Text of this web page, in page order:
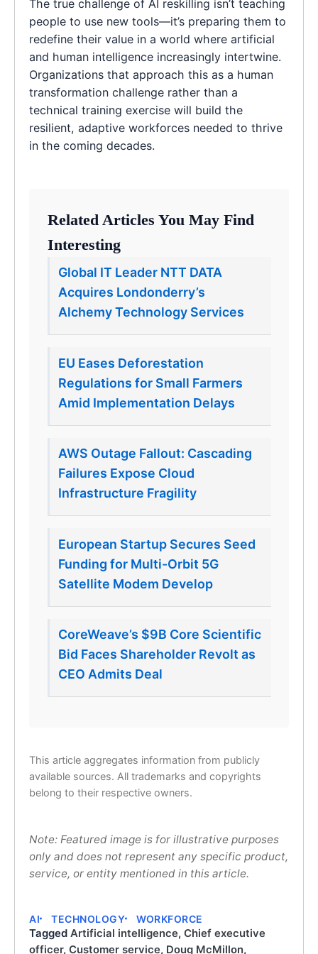
The true challenge of AI reskilling isn’t teaching
people to use new tools—it’s preparing them to
redefine their value in a world where artificial
and human intelligence increasingly intertwine.
Organizations that approach this as a human
transformation challenge rather than a
technical training exercise will build the
resilient, adaptive workforces needed to thrive
in the coming decades.
Related Articles You May Find
Interesting
Global IT Leader NTT DATA
Acquires Londonderry’s
Alchemy Technology Services
EU Eases Deforestation
Regulations for Small Farmers
Amid Implementation Delays
AWS Outage Fallout: Cascading
Failures Expose Cloud
Infrastructure Fragility
European Startup Secures Seed
Funding for Multi-Orbit 5G
Satellite Modem Develop
CoreWeave’s $9B Core Scientific
Bid Faces Shareholder Revolt as
CEO Admits Deal
This article aggregates information from publicly
available sources. All trademarks and copyrights
belong to their respective owners.
Note: Featured image is for illustrative purposes
only and does not represent any specific product,
service, or entity mentioned in this article.
AI TECHNOLOGY WORKFORCE
Tagged Artificial intelligence, Chief executive
officer, Customer service, Doug McMillon,